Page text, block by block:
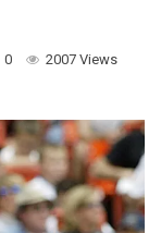
0 2007 Views